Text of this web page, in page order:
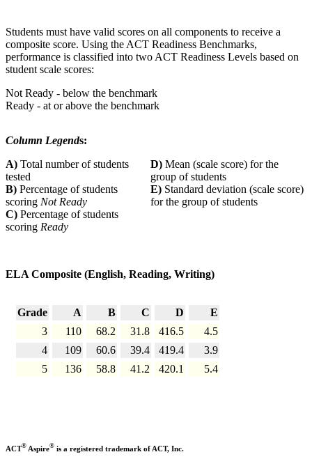
Students must have valid scores on all components to receive a
composite score. Using the ACT Readiness Benchmarks,
performance is classified into two ACT Readiness Levels based on
student scale scores:
Not Ready - below the benchmark
Ready - at or above the benchmark
Column Legends:
A) Total number of students
tested
D) Mean (scale score) for the
group of students
B) Percentage of students
scoring Not Ready
E) Standard deviation (scale score)
for the group of students
C) Percentage of students
scoring Ready
ELA Composite (English, Reading, Writing)
Grade A B C D
E
3
110 68.2 31.8 416.5
4.5
4
109 60.6 39.4 419.4
3.9
5
136 58.8 41.2 420.1 5.4
ACT® Aspire® is a registered trademark of ACT, Inc.